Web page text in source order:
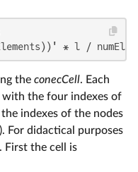
* l /
the conecCell. Each
the four indexes of
indexes of the nodes
For didactical purposes
First the cell is